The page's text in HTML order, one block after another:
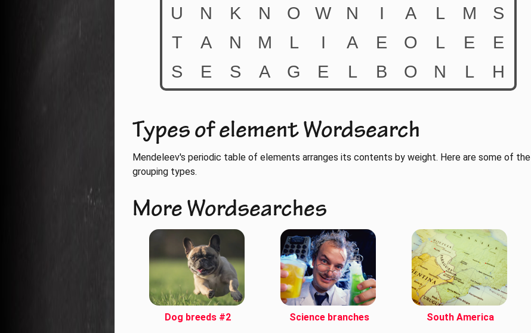
Types of element Wordsearch
Mendeleev's periodic table of elements arranges its contents by weight. Here are some of the
grouping types.
More Wordsearches
Dog breeds #2 Science branches South America